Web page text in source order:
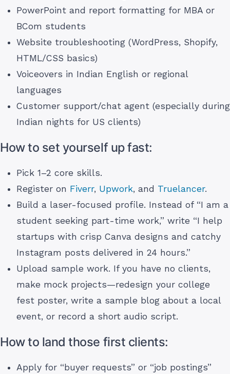
PowerPoint and report formatting for MBA or
BCom students
Website troubleshooting (WordPress, Shopify,
HTML/CSS basics)
Voiceovers in Indian English or regional
languages
Customer support/chat agent (especially during
Indian nights for US clients)
How to set yourself up fast:
Pick 1–2 core skills.
Register on Fiverr, Upwork, and Truelancer.
Build a laser-focused profile. Instead of “I am a
student seeking part-time work,” write “I help
startups with crisp Canva designs and catchy
Instagram posts delivered in 24 hours.”
Upload sample work. If you have no clients,
make mock projects—redesign your college
fest poster, write a sample blog about a local
event, or record a short audio script.
How to land those first clients:
Apply for “buyer requests” or “job postings”